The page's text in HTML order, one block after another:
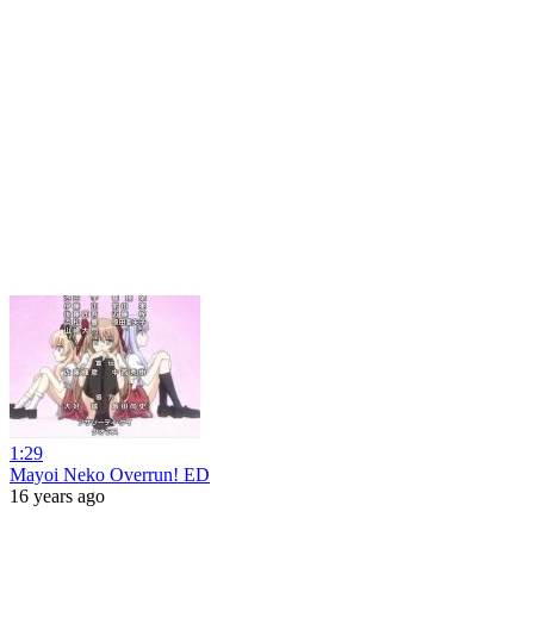
1:29
Mayoi Neko Overrun! ED
16 years ago